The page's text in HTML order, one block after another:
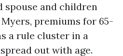
spouse and children
premiums for 65-
a rule cluster in a
out with age.